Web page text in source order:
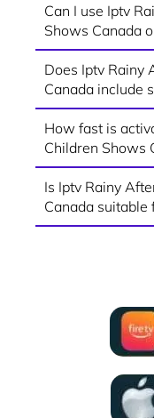
Can I use Iptv
Shows Canada
Does Iptv Rainy
Canada include
How fast is
Children Shows
Is Iptv Rainy
Canada suitable